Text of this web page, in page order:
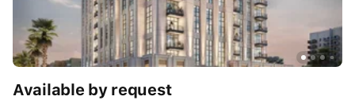
Available by request